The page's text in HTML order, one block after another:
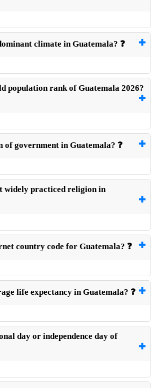
climate in Guatemala? ❓
population rank of Guatemala 2026?
of government in Guatemala? ❓
widely practiced religion in
country code for Guatemala? ❓
life expectancy in Guatemala? ❓
day or independence day of